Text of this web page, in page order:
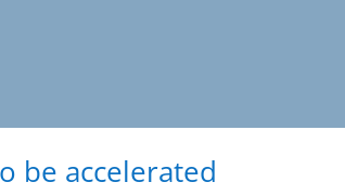
be accelerated